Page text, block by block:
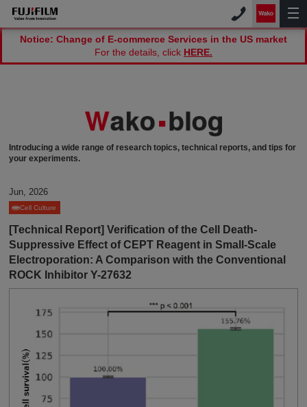
Notice: Change of E-commerce Services in the US market
For the details, click HERE.
Introducing a wide range of research topics, technical reports, and tips for
your experiments.
Jun, 2026
Cell Culture
[Technical Report] Verification of the Cell Death-
Suppressive Effect of CEPT Reagent in Small-Scale
Electroporation: A Comparison with the Conventional
ROCK Inhibitor Y-27632